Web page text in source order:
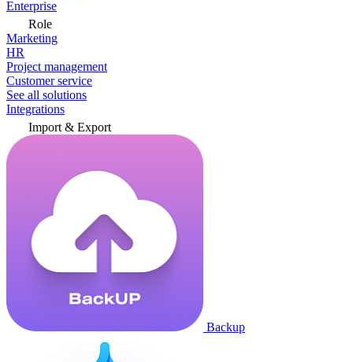
Enterprise
Role
Marketing
HR
Project management
Customer service
See all solutions
Integrations
Import & Export
Backup